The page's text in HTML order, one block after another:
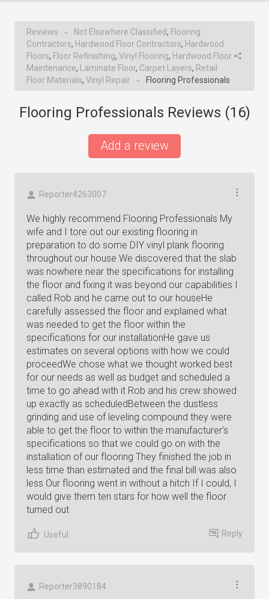
Reviews → Not Elsewhere Classified, Flooring
Contractors, Hardwood Floor Contractors, Hardwood
Floors, Floor Refinishing, Vinyl Flooring, Hardwood Floor
Maintenance, Laminate Floor, Carpet Layers, Retail
Floor Materials, Vinyl Repair → Flooring Professionals
Flooring Professionals Reviews (16)
Add a review
Reporter4263007
We highly recommend Flooring Professionals My
wife and I tore out our existing flooring in
preparation to do some DIY vinyl plank flooring
throughout our house We discovered that the slab
was nowhere near the specifications for installing
the floor and fixing it was beyond our capabilities I
called Rob and he came out to our houseHe
carefully assessed the floor and explained what
was needed to get the floor within the
specifications for our installationHe gave us
estimates on several options with how we could
proceedWe chose what we thought worked best
for our needs as well as budget and scheduled a
time to go ahead with it Rob and his crew showed
up exactly as scheduledBetween the dustless
grinding and use of leveling compound they were
able to get the floor to within the manufacturer’s
specifications so that we could go on with the
installation of our flooring They finished the job in
less time than estimated and the final bill was also
less Our flooring went in without a hitch If I could, I
would give them ten stars for how well the floor
turned out
Useful Reply
Reporter3890184